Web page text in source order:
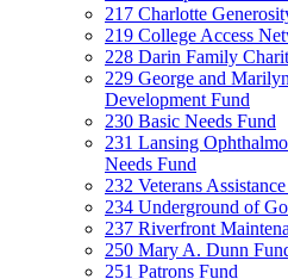
217 Charlotte
219 College Access
228 Darin Family
229 George and
Development Fund
230 Basic Needs Fund
231 Lansing
Needs Fund
232 Veterans
234 Underground of
237 Riverfront
250 Mary A. Dunn
251 Patrons Fund